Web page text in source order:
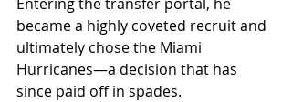
became a highly coveted recruit and
ultimately chose the Miami
Hurricanes—a decision that has
since paid off in spades.